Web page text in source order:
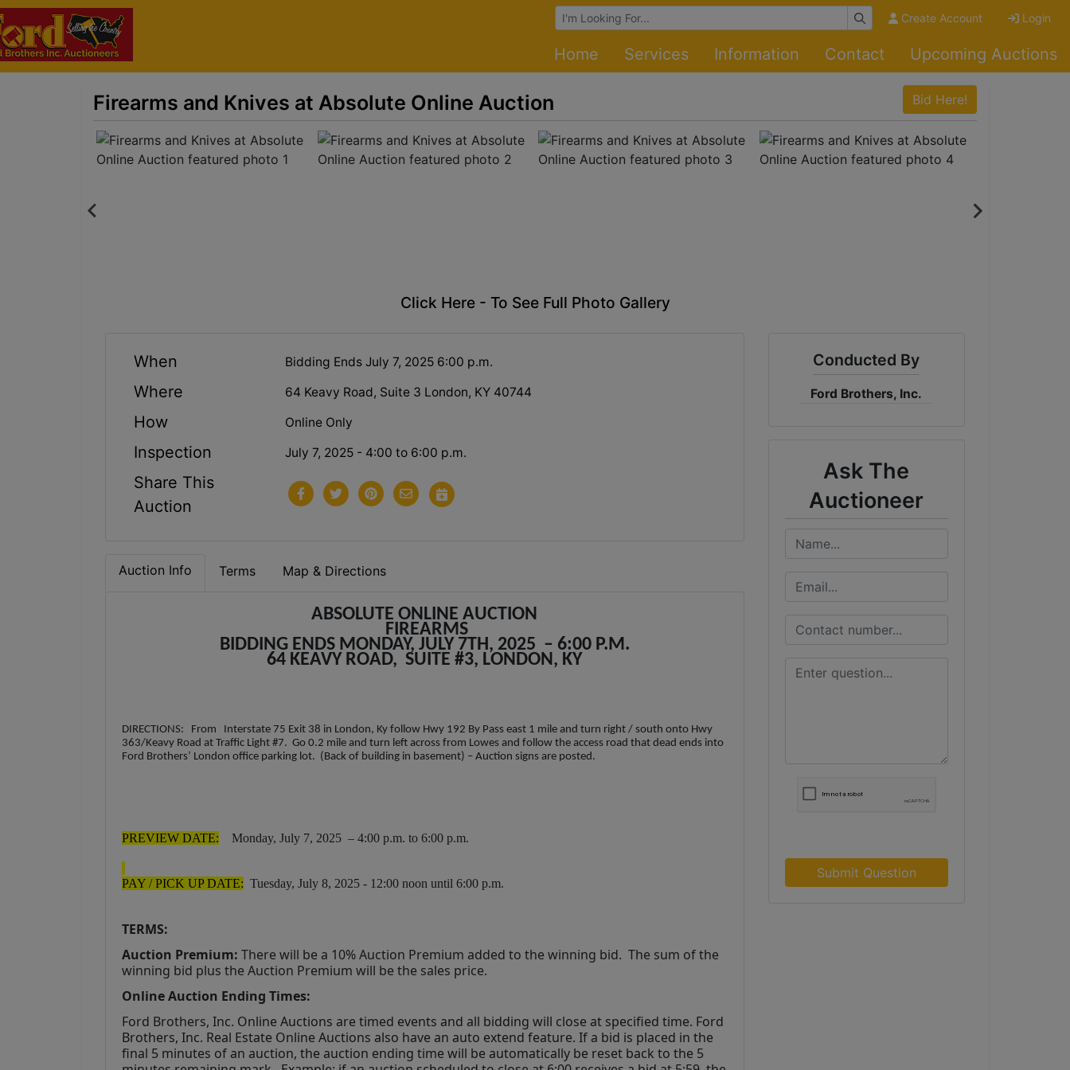
Browse Auctions Create Account Login
Home Services Information Contact Upcoming Auctions
Firearms and Knives at Absolute Online Auction Bid Here!
Click Here - To See Full Photo Gallery
When Bidding Ends July 7, 2025 6:00 p.m.
Where 64 Keavy Road, Suite 3 London, KY 40744
How Online Only
Inspection July 7, 2025 - 4:00 to 6:00 p.m.
Share This
Auction
Auction Info Terms Map & Directions
ABSOLUTE ONLINE AUCTION
FIREARMS
BIDDING ENDS MONDAY, JULY 7TH, 2025 – 6:00 P.M.
64 KEAVY ROAD, SUITE #3, LONDON, KY
DIRECTIONS: From Interstate 75 Exit 38 in London, Ky follow Hwy 192 By Pass east 1 mile and turn right / south onto Hwy
363/Keavy Road at Traffic Light #7. Go 0.2 mile and turn left across from Lowes and follow the access road that dead ends into
Ford Brothers’ London office parking lot. (Back of building in basement) – Auction signs are posted.
PREVIEW DATE: Monday, July 7, 2025 – 4:00 p.m. to 6:00 p.m.
PAY / PICK UP DATE: Tuesday, July 8, 2025 - 12:00 noon until 6:00 p.m.
TERMS:
Auction Premium: There will be a 10% Auction Premium added to the winning bid.  The sum of the
winning bid plus the Auction Premium will be the sales price.
Online Auction Ending Times:
Ford Brothers, Inc. Online Auctions are timed events and all bidding will close at specified time. Ford
Brothers, Inc. Real Estate Online Auctions also have an auto extend feature. If a bid is placed in the
final 5 minutes of an auction, the auction ending time will be automatically be reset back to the 5
Conducted By
Ford Brothers, Inc.
Ask The
Auctioneer
Submit Question